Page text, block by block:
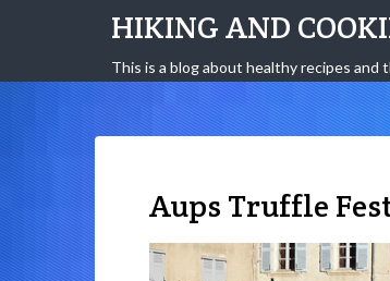
HIKING AND
This is a blog about healthy recipes
Aups Truffle